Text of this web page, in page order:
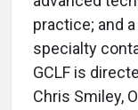
practice; and
specialty
GCLF is
Chris Smiley,